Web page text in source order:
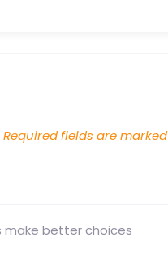
Required fields are marked